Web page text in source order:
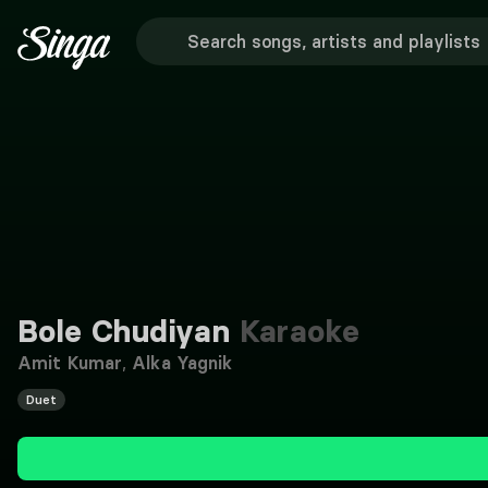
Bole Chudiyan Karaoke
Amit Kumar, Alka Yagnik
Duet